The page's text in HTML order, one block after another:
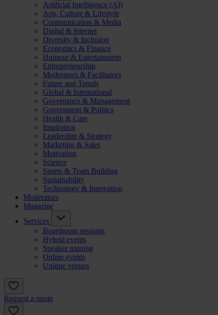
Artificial Intelligence (AI)
Arts, Culture & Lifestyle
Communication & Media
Digital & Internet
Diversity & Inclusion
Economics & Finance
Humour & Entertainment
Entrepreneurship
Moderators & Facilitators
Future and Trends
Global & International
Governance & Management
Government & Politics
Health & Care
Inspiration
Leadership & Strategy
Marketing & Sales
Motivation
Science
Sports & Team Building
Sustainability
Technology & Innovation
Moderators
Magazine
Services
Boardroom sessions
Hybrid events
Speaker training
Online events
Unique venues
Request a quote